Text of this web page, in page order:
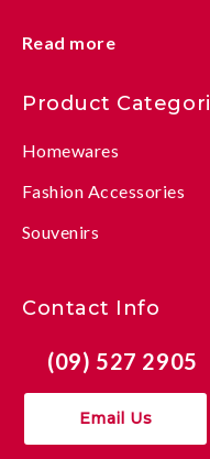
Read more
Product
Homewares
Fashion Accessories
Souvenirs
Contact Info
(09) 527 2905
Email Us